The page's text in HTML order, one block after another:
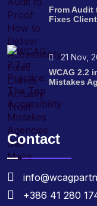
From Audit
Fixes
21 Nov,
WCAG 2.2
Mistakes
Contact
+386 41 280